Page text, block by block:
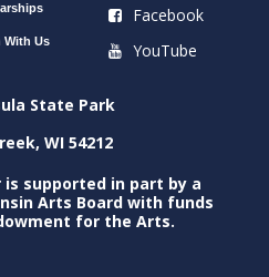
With Us
Facebook
YouTube
State Park
WI 54212
supported in part by a
Arts Board with funds
for the Arts.